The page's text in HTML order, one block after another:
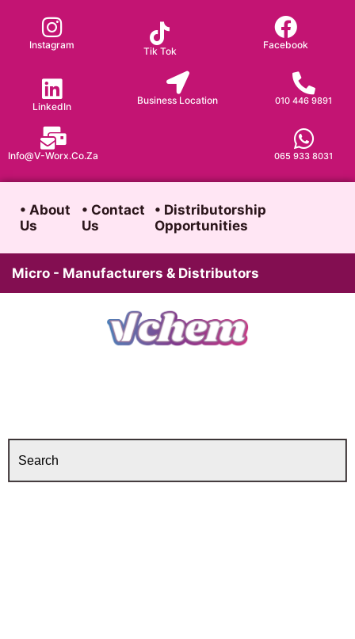
content
Instagram
Tik Tok
Facebook
LinkedIn
Business Location 010 446 9891
065 933 8031
Info@v-Worx.co.za
• About
Us
• Contact
Us
• Distributorship
Opportunities
Micro - Manufacturers & Distributors